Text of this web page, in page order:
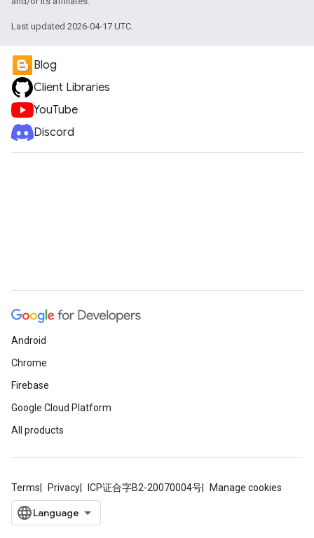
Last updated 2026-04-17 UTC.
Blog
Client Libraries
YouTube
Discord
Android
Chrome
Firebase
Google Cloud Platform
All products
Terms Privacy ICP证合字B2-20070004号 Manage cookies